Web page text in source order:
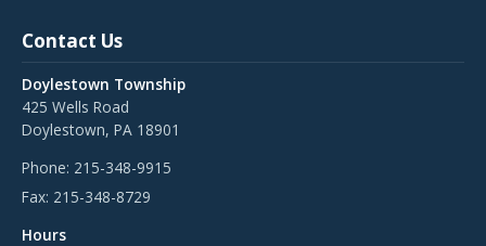
Contact Us
Doylestown Township
425 Wells Road
Doylestown, PA 18901
Phone: 215-348-9915
Fax: 215-348-8729
Hours